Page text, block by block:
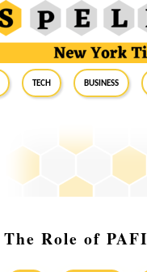
Tech Business
The Role of